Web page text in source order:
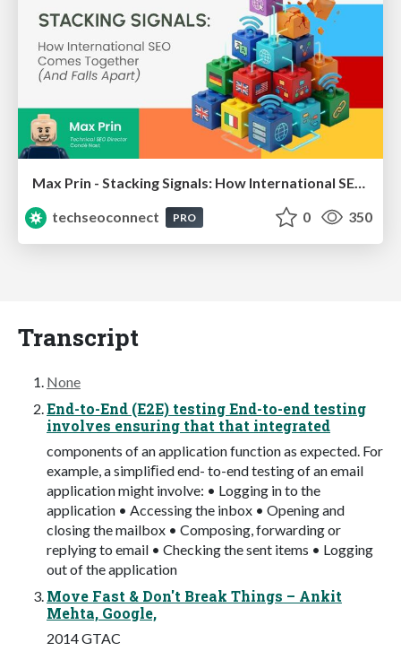
techseoconnect
PRO 0 350
Transcript
None
End-to-End (E2E) testing End-to-end testing
involves ensuring that that integrated
components of an application function as expected. For
example, a simpliﬁed end- to-end testing of an email
application might involve: • Logging in to the
application • Accessing the inbox • Opening and
closing the mailbox • Composing, forwarding or
replying to email • Checking the sent items • Logging
out of the application
Move Fast & Don't Break Things – Ankit
Mehta, Google,
2014 GTAC